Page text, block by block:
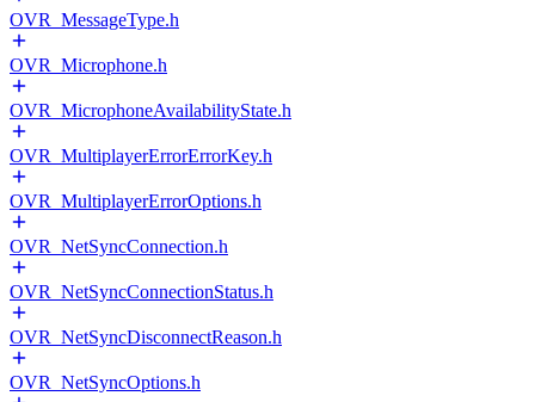
OVR_MessageType.h
OVR_Microphone.h
OVR_MicrophoneAvailabilityState.h
OVR_MultiplayerErrorErrorKey.h
OVR_MultiplayerErrorOptions.h
OVR_NetSyncConnection.h
OVR_NetSyncConnectionStatus.h
OVR_NetSyncDisconnectReason.h
OVR_NetSyncOptions.h